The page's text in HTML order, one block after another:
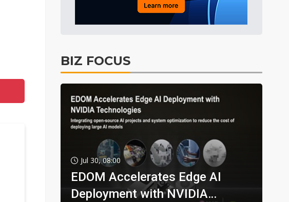
BIZ FOCUS
Jul 30, 08:00
EDOM Accelerates Edge AI
Deployment with NVIDIA